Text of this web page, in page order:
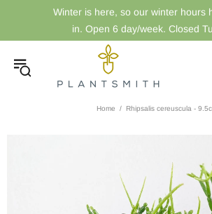
Winter is here, so our winter hours
in. Open 6 day/week. Closed
Home Rhipsalis cereuscula -